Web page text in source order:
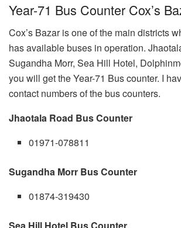
Year-71 Bus Counter Cox’s
Cox’s Bazar is one of the main districts
has available buses in operation.
Sugandha Morr, Sea Hill Hotel,
you will get the Year-71 Bus counter. I
contact numbers of the bus counters.
Jhaotala Road Bus Counter
01971-078811
Sugandha Morr Bus Counter
01874-319430